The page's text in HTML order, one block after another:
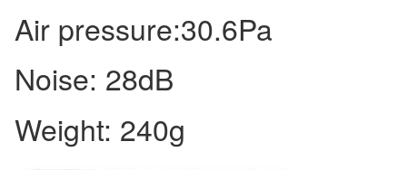
Air pressure:30.6Pa
Noise: 28dB
Weight: 240g